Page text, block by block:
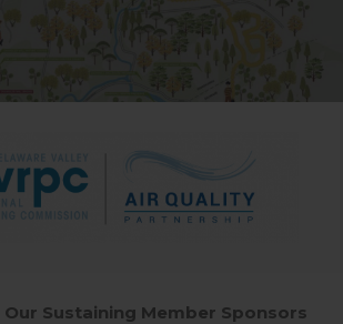
Our Sustaining Member Sponsors